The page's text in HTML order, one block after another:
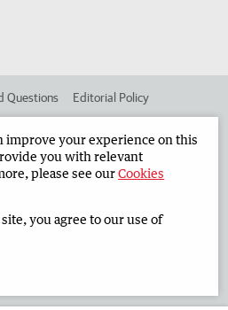
Questions Editorial Policy
Corporate
Limited 2026 Privacy Policy
improve your experience on this
you with relevant
please see ourCookies
you agree to our use of